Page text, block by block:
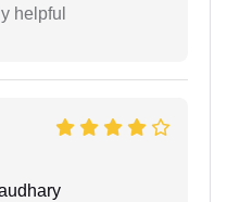
helpful